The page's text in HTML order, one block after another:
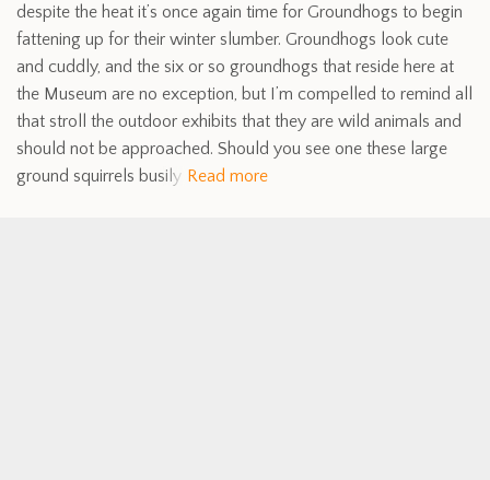
despite the heat it’s once again time for Groundhogs to begin
fattening up for their winter slumber. Groundhogs look cute
and cuddly, and the six or so groundhogs that reside here at
the Museum are no exception, but I’m compelled to remind all
that stroll the outdoor exhibits that they are wild animals and
should not be approached. Should you see one these large
ground squirrels busily Read more